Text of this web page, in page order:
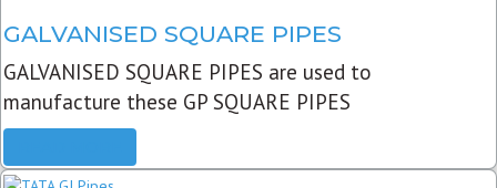
GALVANISED SQUARE PIPES
GALVANISED SQUARE PIPES are used to
manufacture these GP SQUARE PIPES